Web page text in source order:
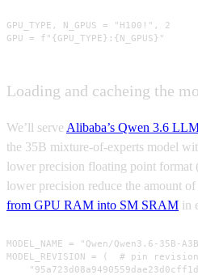
GPU_TYPE, N_GPUS = "H100!", 2
GPU = f"{GPU_TYPE}:{N_GPUS}"
Loading and cacheing the
We’ll serve Alibaba’s Qwen 3.6
the 35B mixture-of-experts model
lower precision floating point format
lower precision reduce the amount of
from GPU RAM into SM SRAM in
MODEL_NAME = "Qwen/Qwen3.6-35B-
MODEL_REVISION = (  # pin